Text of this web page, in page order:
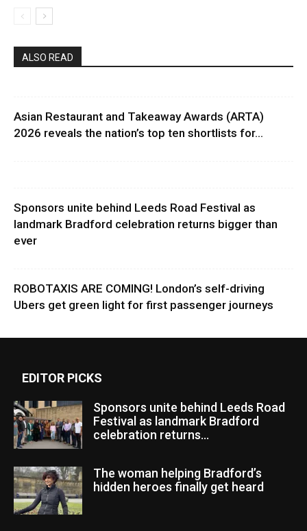
ALSO READ
Asian Restaurant and Takeaway Awards (ARTA)
2026 reveals the nation’s top ten shortlists for...
Sponsors unite behind Leeds Road Festival as
landmark Bradford celebration returns bigger than
ever
ROBOTAXIS ARE COMING! London’s self-driving
Ubers get green light for first passenger journeys
EDITOR PICKS
Sponsors unite behind Leeds Road
Festival as landmark Bradford
celebration returns...
The woman helping Bradford’s
hidden heroes finally get heard